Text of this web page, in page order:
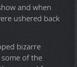
and when
ushered back
bizarre
of the